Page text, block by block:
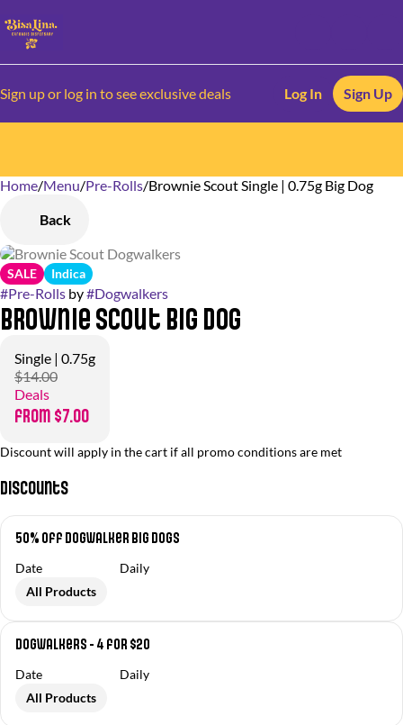
Sign up or log in to see exclusive deals Log In Sign Up
Home/Menu/Pre-Rolls/Brownie Scout Single | 0.75g Big Dog
Back
SALE Indica
#Pre-Rolls by#Dogwalkers
Brownie Scout Big Dog
Single | 0.75g
$14.00
Deals
from $7.00
Discount will apply in the cart if all promo conditions are met
Discounts
50% off Dogwalker Big Dogs
Date
Daily
All Products
Dogwalkers - 4 for $20
Date
Daily
All Products
0